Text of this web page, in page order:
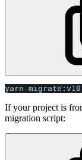
yarn
If your project is
migration script: